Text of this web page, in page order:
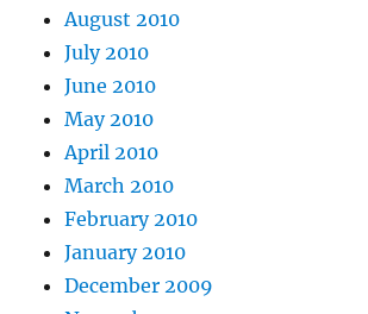
August 2010
July 2010
June 2010
May 2010
April 2010
March 2010
February 2010
January 2010
December 2009